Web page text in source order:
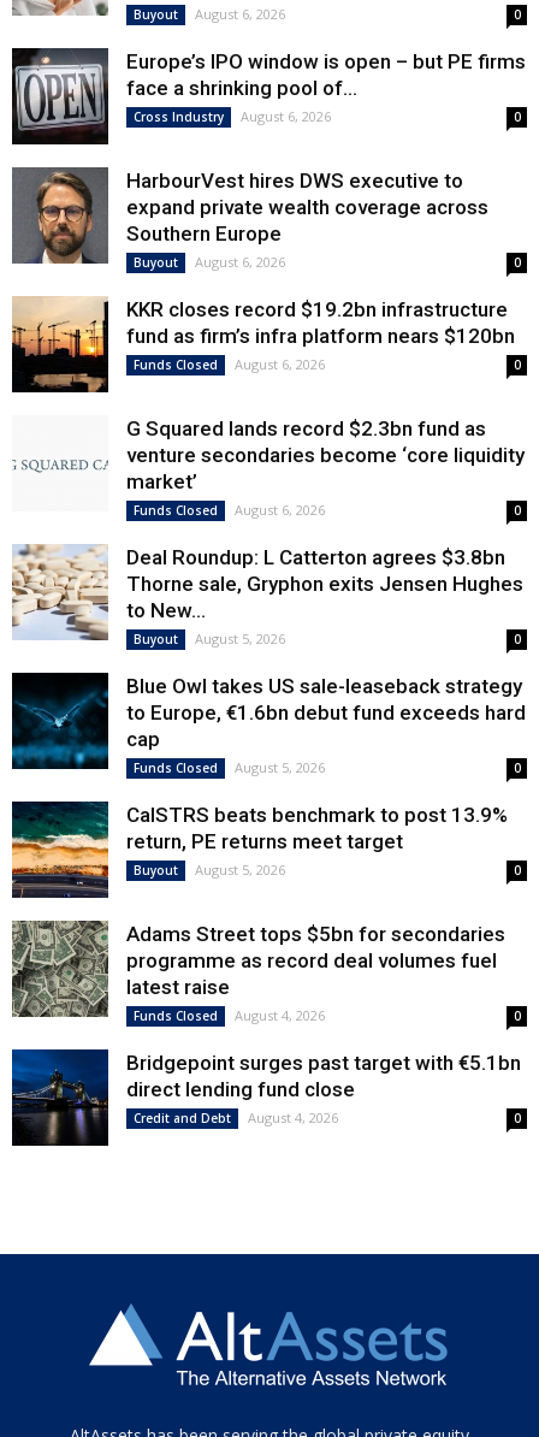
Buyout August 6, 2026 0
Europe’s IPO window is open – but PE firms
face a shrinking pool of...
Cross Industry August 6, 2026 0
HarbourVest hires DWS executive to
expand private wealth coverage across
Southern Europe
Buyout August 6, 2026 0
KKR closes record $19.2bn infrastructure
fund as firm’s infra platform nears $120bn
Funds Closed August 6, 2026 0
G Squared lands record $2.3bn fund as
venture secondaries become ‘core liquidity
market’
Funds Closed August 6, 2026 0
Deal Roundup: L Catterton agrees $3.8bn
Thorne sale, Gryphon exits Jensen Hughes
to New...
Buyout August 5, 2026 0
Blue Owl takes US sale-leaseback strategy
to Europe, €1.6bn debut fund exceeds hard
cap
Funds Closed August 5, 2026 0
CalSTRS beats benchmark to post 13.9%
return, PE returns meet target
Buyout August 5, 2026 0
Adams Street tops $5bn for secondaries
programme as record deal volumes fuel
latest raise
Funds Closed August 4, 2026 0
Bridgepoint surges past target with €5.1bn
direct lending fund close
Credit and Debt August 4, 2026 0